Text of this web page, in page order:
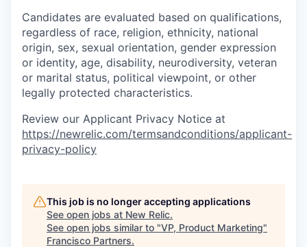
Candidates are evaluated based on qualifications,
regardless of race, religion, ethnicity, national
origin, sex, sexual orientation, gender expression
or identity, age, disability, neurodiversity, veteran
or marital status, political viewpoint, or other
legally protected characteristics.
Review our Applicant Privacy Notice at
https://newrelic.com/termsandconditions/applicant-
privacy-policy
This job is no longer accepting applications
See open jobs at New Relic.
See open jobs similar to "VP, Product Marketing"
Francisco Partners.